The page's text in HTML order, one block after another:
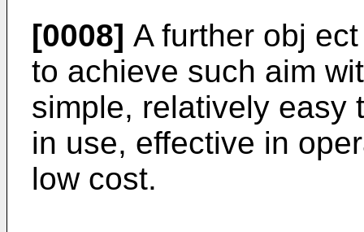
[0008] A further obj
to achieve such aim
simple, relatively easy
in use, effective in
low cost.